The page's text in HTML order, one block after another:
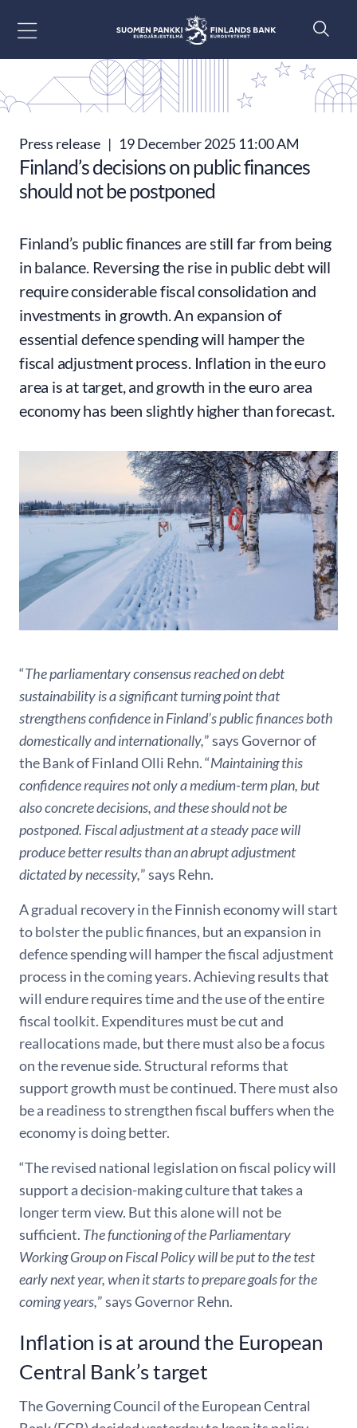
Press release | 19 December 2025 11:00 AM
Finland’s decisions on public finances
should not be postponed
Finland’s public finances are still far from being
in balance. Reversing the rise in public debt will
require considerable fiscal consolidation and
investments in growth. An expansion of
essential defence spending will hamper the
fiscal adjustment process. Inflation in the euro
area is at target, and growth in the euro area
economy has been slightly higher than forecast.
“The parliamentary consensus reached on debt
sustainability is a significant turning point that
strengthens confidence in Finland’s public finances both
domestically and internationally,” says Governor of
the Bank of Finland Olli Rehn. “Maintaining this
confidence requires not only a medium-term plan, but
also concrete decisions, and these should not be
postponed. Fiscal adjustment at asteady pace will
produce better results than an abrupt adjustment
dictated by necessity,” says Rehn.
A gradual recovery in the Finnish economy will start
to bolster the public finances, but an expansion in
defence spending will hamper the fiscal adjustment
process in the coming years. Achieving results that
will endure requires time and the use of the entire
fiscal toolkit. Expenditures must be cut and
reallocations made, but there must also be a focus
on the revenue side. Structural reforms that
support growth must be continued. There must also
be a readiness to strengthen fiscal buffers when the
economy is doing better.
“The revised national legislation on fiscal policy will
support a decision-making culture that takes a
longer term view. But this alone will not be
sufficient. The functioning of the Parliamentary
Working Group on Fiscal Policy will be put to the test
early next year, when it starts to prepare goals for the
coming years,” says Governor Rehn.
Inflation is at around the European
Central Bank’s target
The Governing Council of the European Central